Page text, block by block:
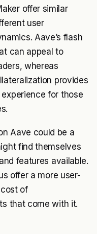
offer similar
user
Aave’s flash
can appeal to
whereas
provides
for those
Aave could be a
find themselves
features available.
offer a more user-
of
that come with it.